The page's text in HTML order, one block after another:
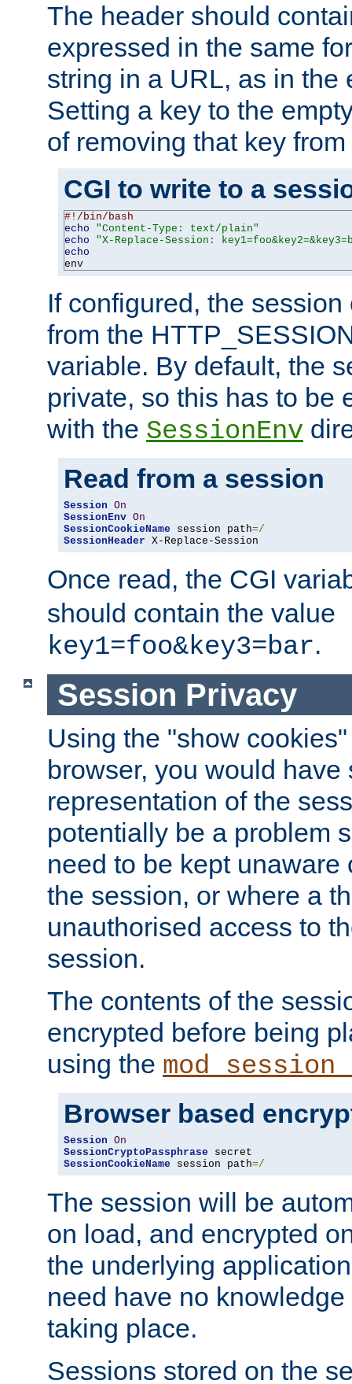
The header should
expressed in the same
string in a URL, as in the
Setting a key to the
of removing that key
CGI to write to a
#!/bin/bash
echo
"Content-Type: text/plain"
echo
"X-Replace-Session:
echo
env
If configured, the
from the
variable. By default, the
private, so this has to be
with the SessionEnv
Read from a session
Session On
SessionEnv On
SessionCookieName session path=/
SessionHeader X-Replace-Session
Once read, the CGI
should contain the value
key1=foo&key3=bar.
Session Privacy
Using the "show
browser, you would
representation of the
potentially be a problem
need to be kept unaware
the session, or where a
unauthorised access to
session.
The contents of the
encrypted before being
using the
Browser based
Session On
SessionCryptoPassphrase
SessionCookieName session path=/
The session will be
on load, and encrypted
the underlying
need have no
taking place.
Sessions stored on the